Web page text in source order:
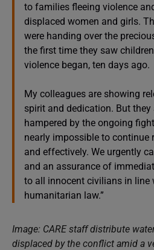
to families fleeing violence
displaced women and girls.
were handing over the
the first time they saw
violence began, ten days ago.
My colleagues are showing
spirit and dedication. But
hampered by the ongoing
nearly impossible to continue
and effectively. We urgently
and an assurance of
to all innocent civilians in line
humanitarian law.”
Image: CARE staff distribute
displaced by the conflict amid a